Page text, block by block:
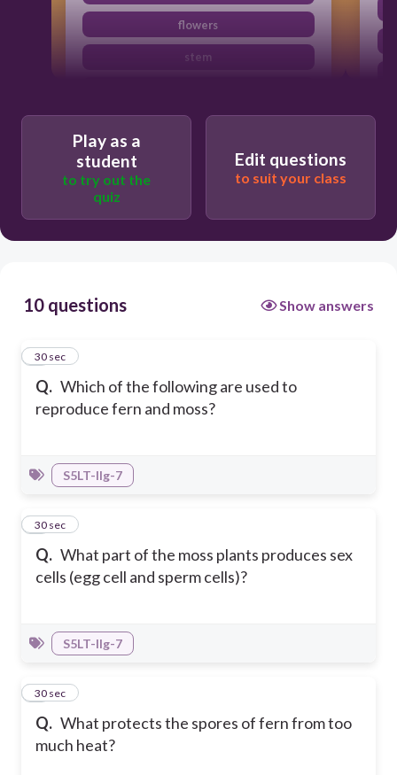
flowers
stem
Play as a
student
to try out the
quiz
Edit questions
to suit your class
10 questions Show answers
Q. Which of the following are used to
reproduce fern and moss?
1
30 sec
S5LT-IIg-7
Q. What part of the moss plants produces sex
cells (egg cell and sperm cells)?
2
30 sec
S5LT-IIg-7
Q. What protects the spores of fern from too
much heat?
3
30 sec